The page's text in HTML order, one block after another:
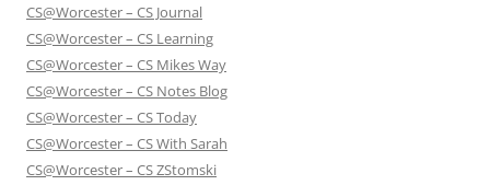
CS@Worcester – CS Journal
CS@Worcester – CS Learning
CS@Worcester – CS Mikes Way
CS@Worcester – CS Notes Blog
CS@Worcester – CS Today
CS@Worcester – CS With Sarah
CS@Worcester – CS ZStomski